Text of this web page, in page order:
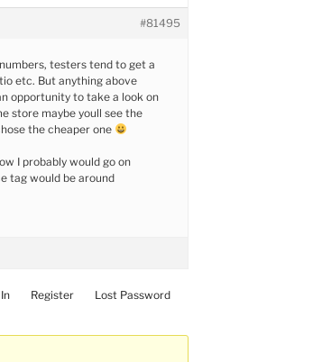
#81495
testers tend to get a
etc. But anything above
opportunity to take a look on
store maybe youll see the
the cheaper one
I probably would go on
tag would be around
Register
Lost Password